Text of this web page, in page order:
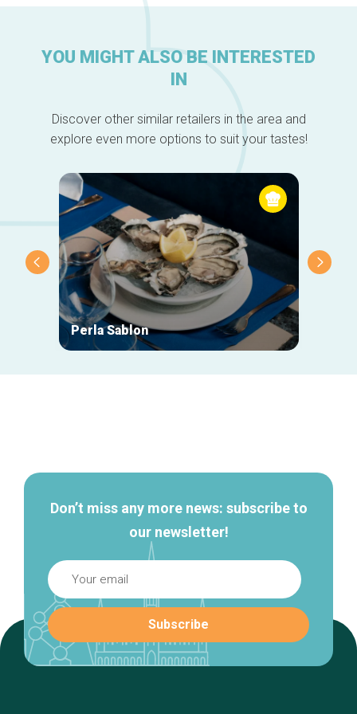
YOU MIGHT ALSO BE INTERESTED
IN
Discover other similar retailers in the area and
explore even more options to suit your tastes!
Perla Sablon
Don’t miss any more news: subscribe to
our newsletter!